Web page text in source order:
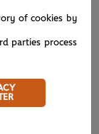
of cookies by
parties process